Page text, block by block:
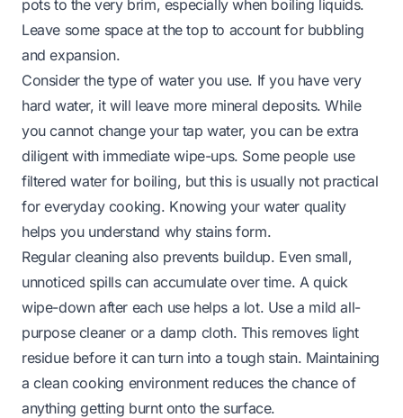
pots to the very brim, especially when boiling liquids.
Leave some space at the top to account for bubbling
and expansion.
Consider the type of water you use. If you have very
hard water, it will leave more mineral deposits. While
you cannot change your tap water, you can be extra
diligent with immediate wipe-ups. Some people use
filtered water for boiling, but this is usually not practical
for everyday cooking. Knowing your water quality
helps you understand why stains form.
Regular cleaning also prevents buildup. Even small,
unnoticed spills can accumulate over time. A quick
wipe-down after each use helps a lot. Use a mild all-
purpose cleaner or a damp cloth. This removes light
residue before it can turn into a tough stain. Maintaining
a clean cooking environment reduces the chance of
anything getting burnt onto the surface.